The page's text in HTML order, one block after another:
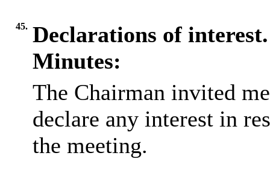
45. Declarations of interest.
Minutes:
The Chairman invited
declare any interest in
the meeting.